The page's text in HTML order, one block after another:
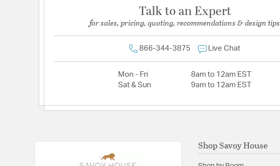
Talk to an Expert
for sales, pricing, quoting, recommendations & design tips
866-344-3875 Live Chat
Mon - Fri
8am to 12am EST
Sat & Sun
9am to 12am EST
Shop Savoy House